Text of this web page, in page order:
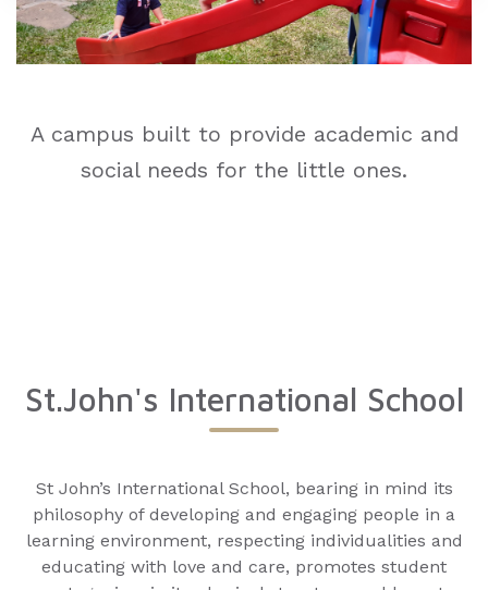
A campus built to provide academic and
social needs for the little ones.
St.John's International School
St John’s International School, bearing in mind its
philosophy of developing and engaging people in a
learning environment, respecting individualities and
educating with love and care, promotes student